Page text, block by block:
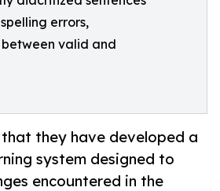
errors,
valid and
they have developed a
system designed to
encountered in the